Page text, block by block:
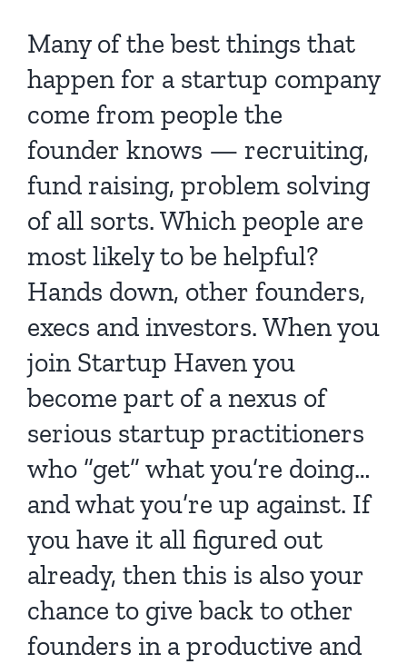
Many of the best things that
happen for a startup company
come from people the
founder knows — recruiting,
fund raising, problem solving
of all sorts. Which people are
most likely to be helpful?
Hands down, other founders,
execs and investors. When you
join Startup Haven you
become part of a nexus of
serious startup practitioners
who “get” what you’re doing…
and what you’re up against. If
you have it all figured out
already, then this is also your
chance to give back to other
founders in a productive and